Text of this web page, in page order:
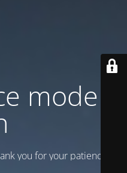
mode is
you for your patience!